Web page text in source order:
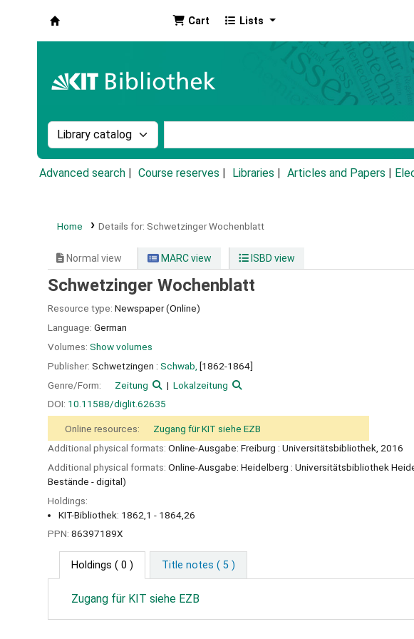
Cart Lists
Search the catalog by:
Advanced search Course reserves Libraries Articles and Papers
Home Details for: Schwetzinger Wochenblatt
Normal view MARC view ISBD view
Schwetzinger Wochenblatt
Resource type: Newspaper (Online)
Language: German
Volumes: Show volumes
Publisher: Schwetzingen : Schwab, [1862-1864]
Genre/Form:
Zeitung
Lokalzeitung
DOI: 10.11588/diglit.62635
Online resources:
Zugang für KIT siehe EZB
Additional physical formats: Online-Ausgabe: Freiburg : Universitätsbibliothek, 2016
Additional physical formats: Online-Ausgabe: Heidelberg : Universitätsbibliothek
Bestände - digital)
Holdings:
KIT-Bibliothek: 1862,1 - 1864,26
PPN: 86397189X
Holdings ( 0 ) Title notes ( 5 )
Zugang für KIT siehe EZB